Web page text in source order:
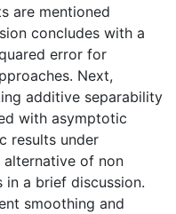
are mentioned
concludes with a
error for
Next,
additive separability
with asymptotic
results under
alternative of non
a brief discussion.
smoothing and